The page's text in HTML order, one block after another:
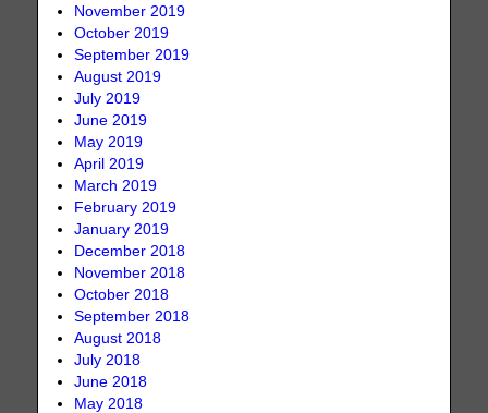
November 2019
October 2019
September 2019
August 2019
July 2019
June 2019
May 2019
April 2019
March 2019
February 2019
January 2019
December 2018
November 2018
October 2018
September 2018
August 2018
July 2018
June 2018
May 2018